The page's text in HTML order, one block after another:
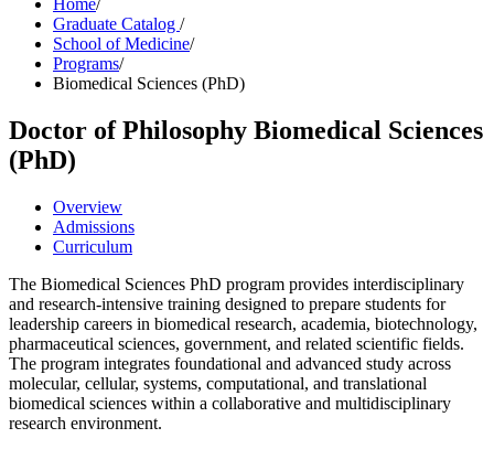
Graduate Catalog /
School of Medicine/
Programs/
Biomedical Sciences (PhD)
Doctor of Philosophy Biomedical Sciences
(PhD)
Overview
Admissions
Curriculum
The Biomedical Sciences PhD program provides interdisciplinary
and research-intensive training designed to prepare students for
leadership careers in biomedical research, academia, biotechnology,
pharmaceutical sciences, government, and related scientific fields.
The program integrates foundational and advanced study across
molecular, cellular, systems, computational, and translational
biomedical sciences within a collaborative and multidisciplinary
research environment.